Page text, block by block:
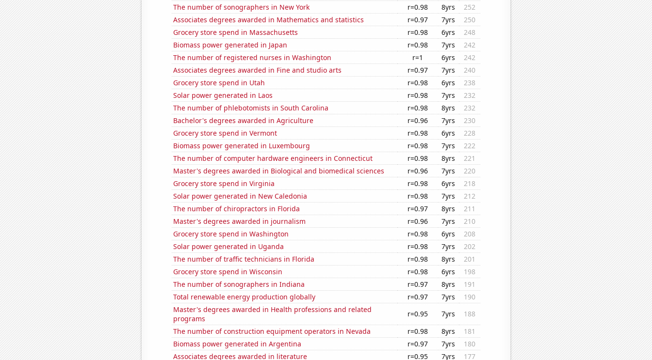
The number of sonographers in New York
r=0.98 8yrs
252
Associates degrees awarded in Mathematics and statistics
r=0.97 7yrs
250
Grocery store spend in Massachusetts
r=0.98 6yrs
248
Biomass power generated in Japan
r=0.98 7yrs
242
The number of registered nurses in Washington
r=1 6yrs
242
Associates degrees awarded in Fine and studio arts
r=0.97 7yrs
240
Grocery store spend in Utah
r=0.98 6yrs
238
Solar power generated in Laos
r=0.98 7yrs
232
The number of phlebotomists in South Carolina
r=0.98 8yrs
232
Bachelor's degrees awarded in Agriculture
r=0.96 7yrs
230
Grocery store spend in Vermont
r=0.98 6yrs
228
Biomass power generated in Luxembourg
r=0.98 7yrs
222
The number of computer hardware engineers in Connecticut
r=0.98 8yrs
221
Master's degrees awarded in Biological and biomedical sciences
r=0.96 7yrs
220
Grocery store spend in Virginia
r=0.98 6yrs
218
Solar power generated in New Caledonia
r=0.98 7yrs
212
The number of chiropractors in Florida
r=0.97 8yrs
211
Master's degrees awarded in journalism
r=0.96 7yrs
210
Grocery store spend in Washington
r=0.98 6yrs
208
Solar power generated in Uganda
r=0.98 7yrs
202
The number of traffic technicians in Florida
r=0.98 8yrs
201
Grocery store spend in Wisconsin
r=0.98 6yrs
198
The number of sonographers in Indiana
r=0.97 8yrs
191
Total renewable energy production globally
r=0.97 7yrs
190
Master's degrees awarded in Health professions and related
programs
r=0.95 7yrs
188
The number of construction equipment operators in Nevada
r=0.98 8yrs
181
Biomass power generated in Argentina
r=0.97 7yrs
180
Associates degrees awarded in literature
r=0.95 7yrs 177